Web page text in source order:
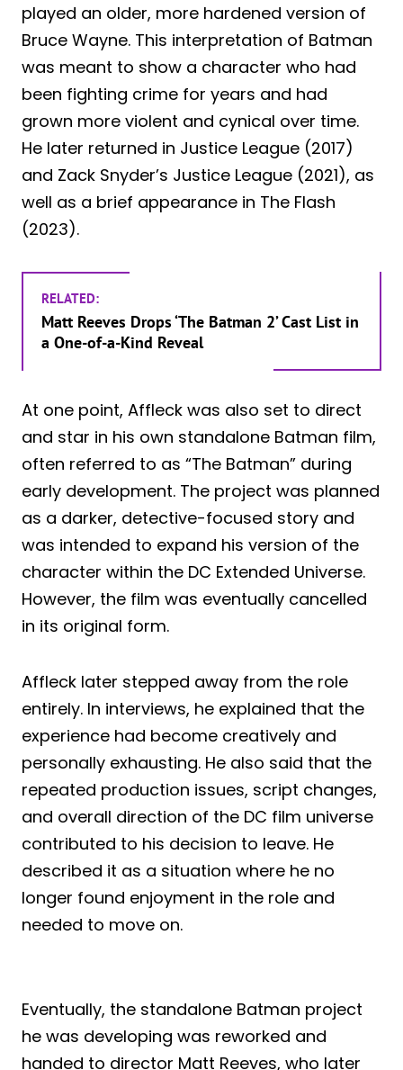
played an older, more hardened version of
Bruce Wayne. This interpretation of Batman
was meant to show a character who had
been fighting crime for years and had
grown more violent and cynical over time.
He later returned in Justice League (2017)
and Zack Snyder’s Justice League (2021), as
well as a brief appearance in The Flash
(2023).
RELATED:
Matt Reeves Drops ‘The Batman 2’ Cast List in
a One-of-a-Kind Reveal
At one point, Affleck was also set to direct
and star in his own standalone Batman film,
often referred to as “The Batman” during
early development. The project was planned
as a darker, detective-focused story and
was intended to expand his version of the
character within the DC Extended Universe.
However, the film was eventually cancelled
in its original form.
Affleck later stepped away from the role
entirely. In interviews, he explained that the
experience had become creatively and
personally exhausting. He also said that the
repeated production issues, script changes,
and overall direction of the DC film universe
contributed to his decision to leave. He
described it as a situation where he no
longer found enjoyment in the role and
needed to move on.
Eventually, the standalone Batman project
he was developing was reworked and
handed to director Matt Reeves, who later